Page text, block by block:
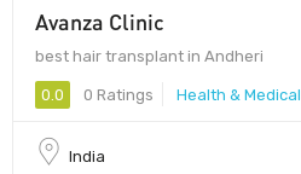
Avanza Clinic
best hair transplant in Andheri
0.0 0 Ratings Health & Medical
India